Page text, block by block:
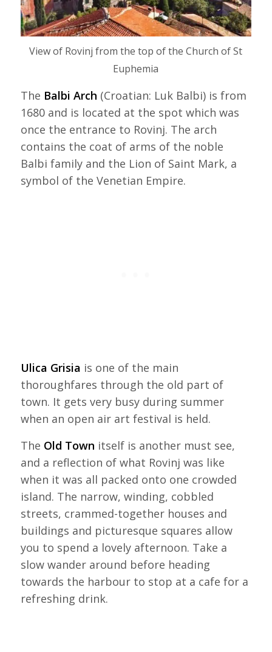
View of Rovinj from the top of the Church of St
Euphemia
The Balbi Arch (Croatian: Luk Balbi) is from
1680 and is located at the spot which was
once the entrance to Rovinj. The arch
contains the coat of arms of the noble
Balbi family and the Lion of Saint Mark, a
symbol of the Venetian Empire.
Ulica Grisia is one of the main
thoroughfares through the old part of
town. It gets very busy during summer
when an open air art festival is held.
The Old Town itself is another must see,
and a reflection of what Rovinj was like
when it was all packed onto one crowded
island. The narrow, winding, cobbled
streets, crammed-together houses and
buildings and picturesque squares allow
you to spend a lovely afternoon. Take a
slow wander around before heading
towards the harbour to stop at a cafe for a
refreshing drink.